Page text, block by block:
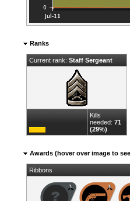
Ranks
Current rank:Staff Sergeant
Kills
needed:71
(29%)
Awards (hover over image to
Ribbons